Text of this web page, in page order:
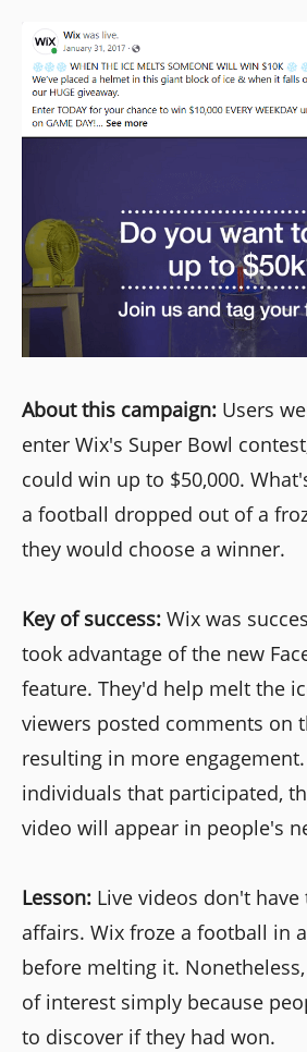
About this campaign: Users
enter Wix's Super Bowl
could win up to $50,000.
a football dropped out of a
they would choose a winner.
Key of success: Wix was
took advantage of the new
feature. They'd help melt the
viewers posted comments on
resulting in more
individuals that participated,
video will appear in people's
Lesson: Live videos don't
affairs. Wix froze a football in
before melting it.
of interest simply because
to discover if they had won.